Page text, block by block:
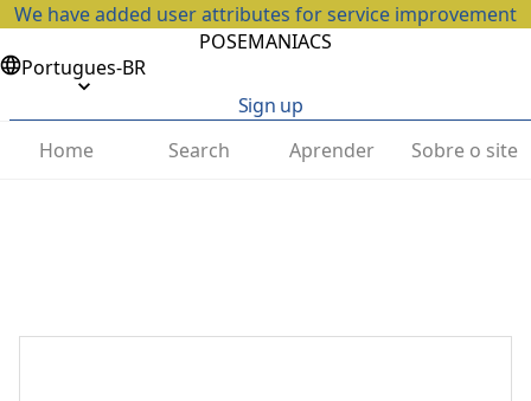
We have added user attributes for service improvement
POSEMANIACS
Portugues-BR
Sign up
Home
Search Aprender Sobre o site